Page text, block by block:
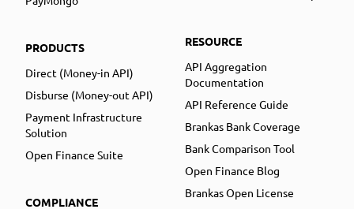
PRODUCTS
Direct (Money-in API)
Disburse (Money-out API)
Payment Infrastructure
Solution
Open Finance Suite
COMPLIANCE
RESOURCE
API Aggregation
Documentation
API Reference Guide
Brankas Bank Coverage
Bank Comparison Tool
Open Finance Blog
Brankas Open License